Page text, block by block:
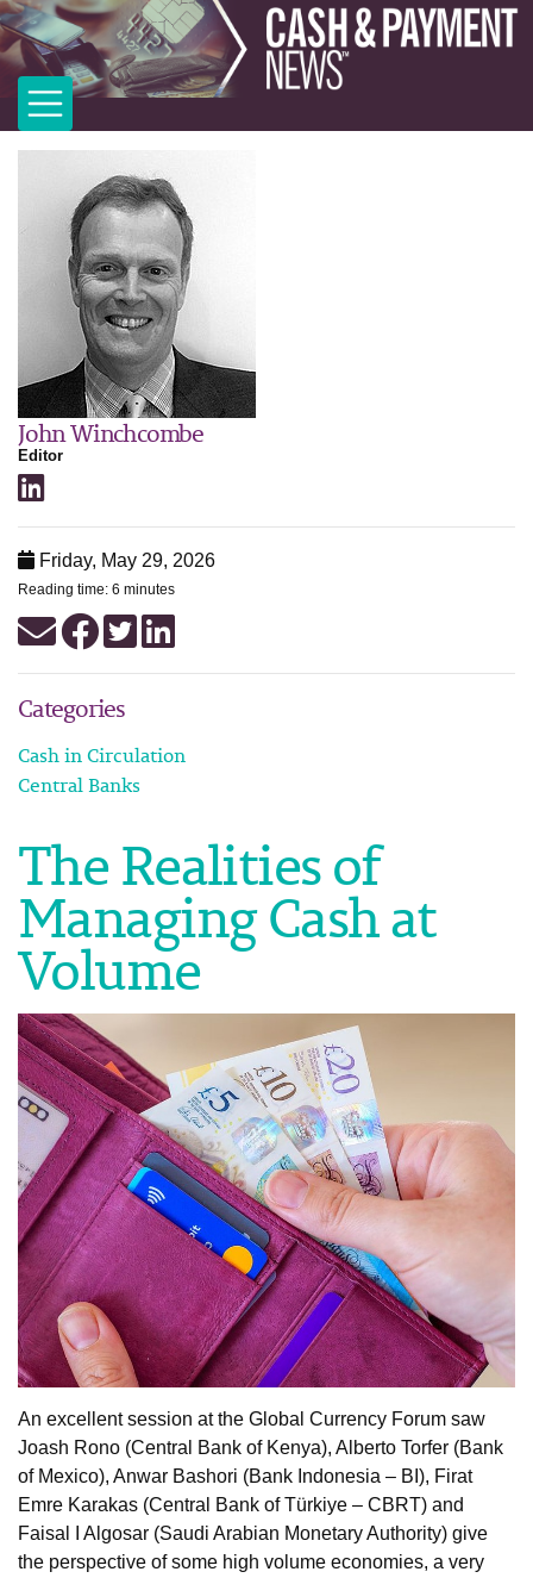
John Winchcombe
Editor
Friday, May 29, 2026
Reading time: 6 minutes
Categories
Cash in Circulation
Central Banks
The Realities of
Managing Cash at
Volume
An excellent session at the Global Currency Forum saw
Joash Rono (Central Bank of Kenya), Alberto Torfer (Bank
of Mexico), Anwar Bashori (Bank Indonesia – BI), Firat
Emre Karakas (Central Bank of Türkiye – CBRT) and
Faisal I Algosar (Saudi Arabian Monetary Authority) give
the perspective of some high volume economies, a very